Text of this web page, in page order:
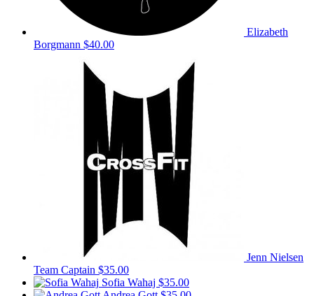
Elizabeth
Borgmann $40.00
Jenn Nielsen
Team Captain $35.00
Sofia Wahaj $35.00